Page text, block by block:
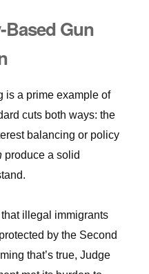
Gun
is a prime example of
cuts both ways: the
balancing or policy
produce a solid
illegal immigrants
by the Second
that’s true, Judge